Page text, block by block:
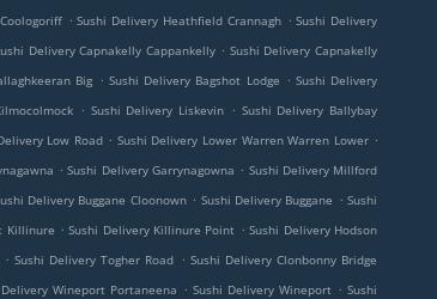
. Sushi Delivery Heathfield Crannagh . Sushi Delivery
Delivery Capnakelly Cappankelly . Sushi Delivery Capnakelly
Big . Sushi Delivery Bagshot Lodge . Sushi Delivery
. Sushi Delivery Liskevin . Sushi Delivery Ballybay
Low Road . Sushi Delivery Lower Warren Warren Lower .
. Sushi Delivery Garrynagowna . Sushi Delivery Millford
Delivery Buggane Cloonown . Sushi Delivery Buggane . Sushi
Killinure . Sushi Delivery Killinure Point . Sushi Delivery Hodson
. Sushi Delivery Togher Road . Sushi Delivery Clonbonny Bridge
Wineport Portaneena . Sushi Delivery Wineport . Sushi